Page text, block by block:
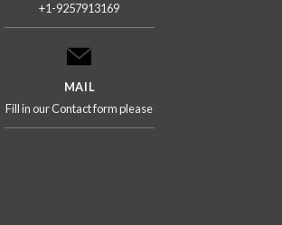
+1-9257913169
MAIL
Fill in our Contact form please